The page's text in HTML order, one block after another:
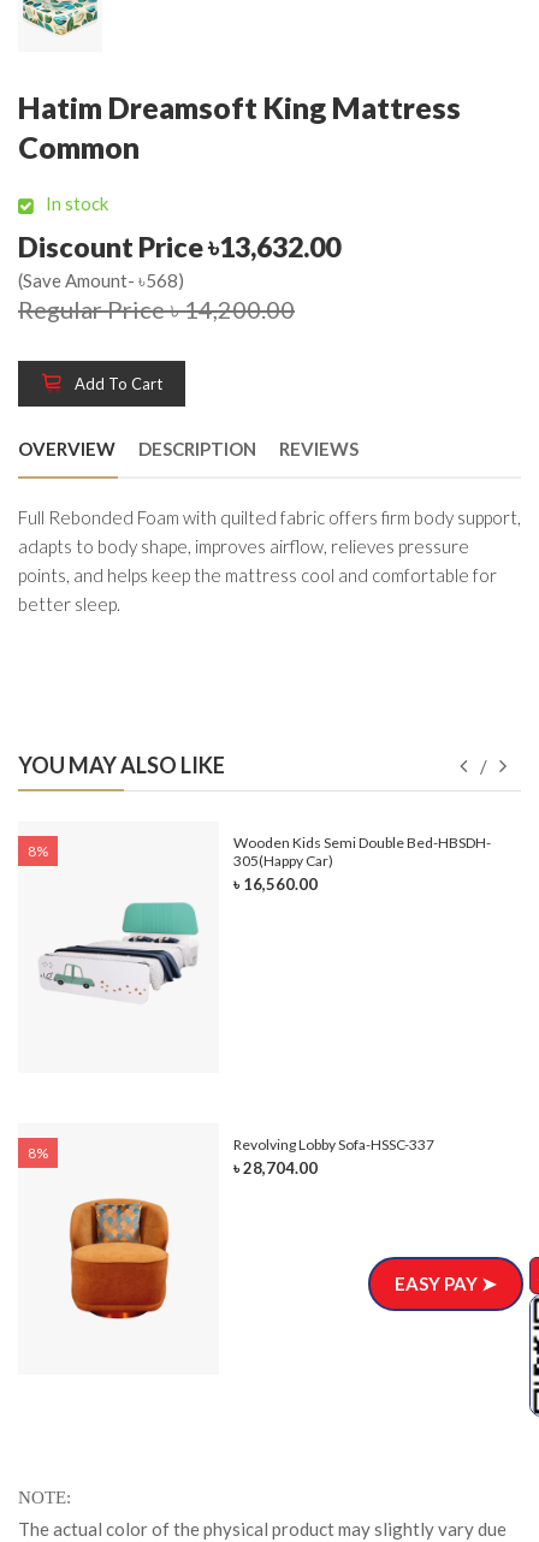
Hatim Dreamsoft King Mattress
Common
In stock
Discount Price ৳13,632.00
(Save Amount- ৳568)
Regular Price ৳ 14,200.00
Add To Cart
OVERVIEW DESCRIPTION REVIEWS
Full Rebonded Foam with quilted fabric offers firm body support,
adapts to body shape, improves airflow, relieves pressure
points, and helps keep the mattress cool and comfortable for
better sleep.
YOU MAY ALSO LIKE
8%
Wooden Kids Semi Double Bed-HBSDH-
305(Happy Car)
৳ 16,560.00
8% Revolving Lobby Sofa-HSSC-337
৳ 28,704.00
NOTE
The actual color of the physical product may slightly vary due
EASY PAY ➤